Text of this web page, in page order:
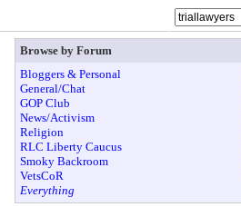
Browse by Forum
Bloggers & Personal
General/Chat
GOP Club
News/Activism
Religion
RLC Liberty Caucus
Smoky Backroom
VetsCoR
Everything